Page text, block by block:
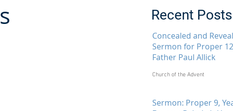
Recent Posts
Concealed and
Sermon for Proper
Father Paul Allick
Church of the Advent
Sermon: Proper 9,